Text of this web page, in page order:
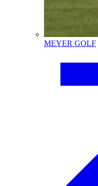
MEYER GOLF